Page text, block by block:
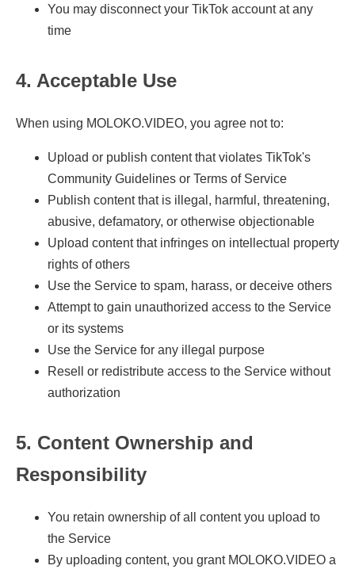
You may disconnect your TikTok account at any
time
4. Acceptable Use
When using MOLOKO.VIDEO, you agree not to:
Upload or publish content that violates TikTok's
Community Guidelines or Terms of Service
Publish content that is illegal, harmful, threatening,
abusive, defamatory, or otherwise objectionable
Upload content that infringes on intellectual property
rights of others
Use the Service to spam, harass, or deceive others
Attempt to gain unauthorized access to the Service
or its systems
Use the Service for any illegal purpose
Resell or redistribute access to the Service without
authorization
5. Content Ownership and
Responsibility
You retain ownership of all content you upload to
the Service
By uploading content, you grant MOLOKO.VIDEO a